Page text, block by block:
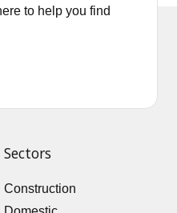
to help you find
Sectors
Construction